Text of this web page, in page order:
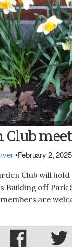
Club
•February 2, 2025
Club will
Building off
members are